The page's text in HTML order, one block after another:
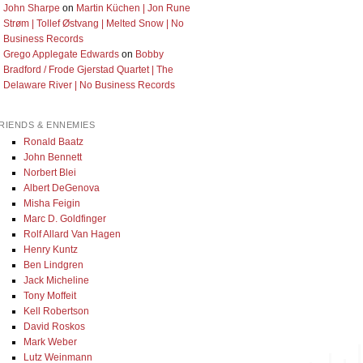
John Sharpe on Martin Küchen | Jon Rune
Strøm | Tollef Østvang | Melted Snow | No
Business Records
Grego Applegate Edwardson Bobby
Bradford / Frode Gjerstad Quartet | The
Delaware River | No Business Records
& ENNEMIES
Ronald Baatz
John Bennett
Norbert Blei
Albert DeGenova
Misha Feigin
Marc D. Goldfinger
Rolf Allard Van Hagen
Henry Kuntz
Ben Lindgren
Jack Micheline
Tony Moffeit
Kell Robertson
David Roskos
Mark Weber
Lutz Weinmann